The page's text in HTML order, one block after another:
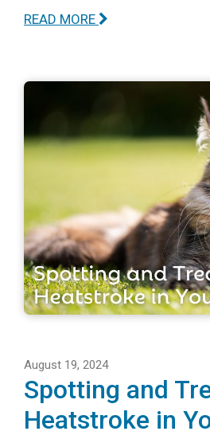
READ MORE
August 19, 2024
Spotting and
Heatstroke in